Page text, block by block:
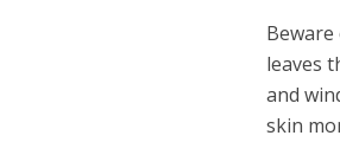
leaves
and
skin